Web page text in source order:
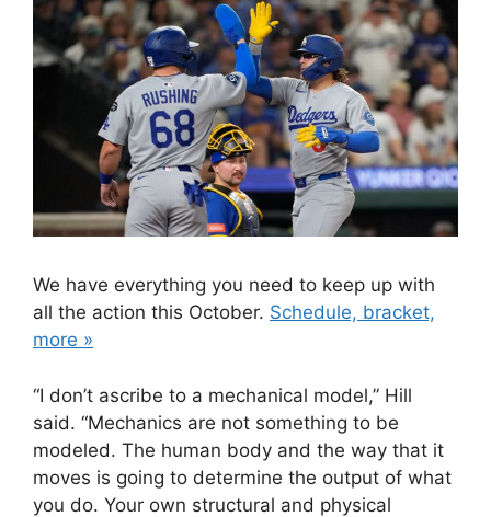
We have everything you need to keep up with
all the action this October. Schedule, bracket,
more »
“I don’t ascribe to a mechanical model,” Hill
said. “Mechanics are not something to be
modeled. The human body and the way that it
moves is going to determine the output of what
you do. Your own structural and physical